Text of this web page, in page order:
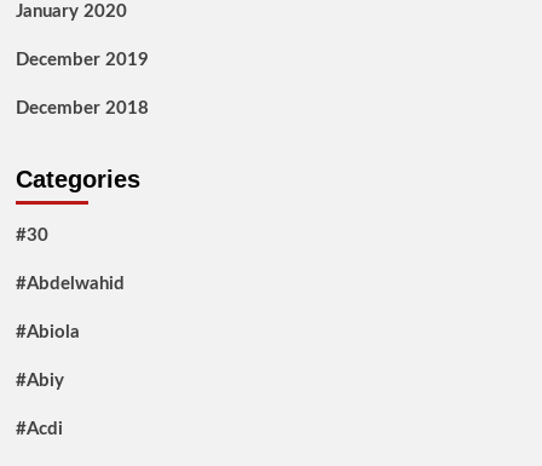
January 2020
December 2019
December 2018
Categories
#30
#Abdelwahid
#Abiola
#Abiy
#Acdi